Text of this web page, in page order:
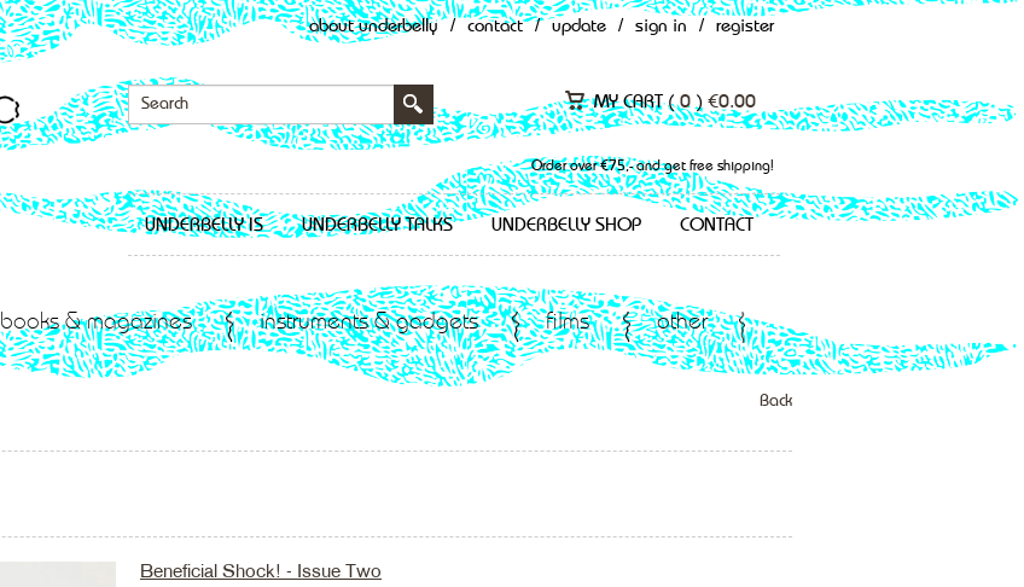
about underbelly / contact / update / sign in / register
MY CART (0 ) €0.00
Order over €75,- and get free shipping!
UNDERBELLY IS UNDERBELLY TALKS UNDERBELLY SHOP CONTACT
books & magazines instruments & gadgets films other
Back
Beneficial Shock! - Issue Two